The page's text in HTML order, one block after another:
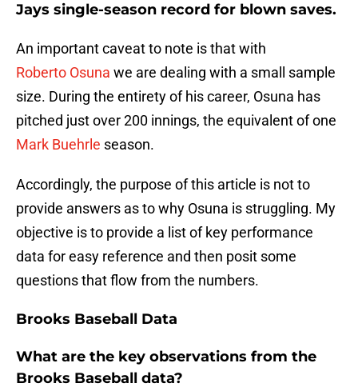
Jays single-season record for blown saves.
An important caveat to note is that with
Roberto Osuna we are dealing with a small sample
size. During the entirety of his career, Osuna has
pitched just over 200 innings, the equivalent of one
Mark Buehrle season.
Accordingly, the purpose of this article is not to
provide answers as to why Osuna is struggling. My
objective is to provide a list of key performance
data for easy reference and then posit some
questions that flow from the numbers.
Brooks Baseball Data
What are the key observations from the
Brooks Baseball data?